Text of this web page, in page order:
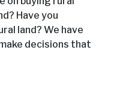
Have you
land? We have
decisions that